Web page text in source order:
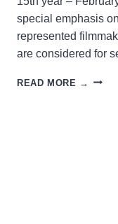
special emphasis
represented
are considered for
READ MORE →